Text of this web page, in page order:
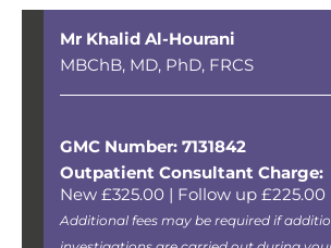
Mr Khalid Al-Hourani
MBChB, MD, PhD, FRCS
GMC Number: 7131842
Outpatient Consultant Charge:
New £325.00 | Follow up £225.00
Additional fees may be required if